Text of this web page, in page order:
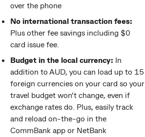
over the phone
No international transaction fees:
Plus other fee savings including $0
card issue fee.
Budget in the local currency: In
addition to AUD, you can load up to 15
foreign currencies on your card so your
travel budget won’t change, even if
exchange rates do. Plus, easily track
and reload on-the-go in the
CommBank app or NetBank